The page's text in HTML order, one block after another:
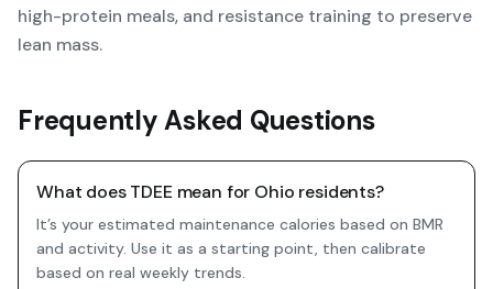
high-protein meals, and resistance training to preserve
lean mass.
Frequently Asked Questions
What does TDEE mean for Ohio residents?
It’s your estimated maintenance calories based on BMR
and activity. Use it as a starting point, then calibrate
based on real weekly trends.